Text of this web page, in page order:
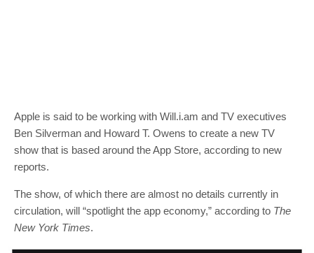
Apple is said to be working with Will.i.am and TV executives
Ben Silverman and Howard T. Owens to create a new TV
show that is based around the App Store, according to new
reports.
The show, of which there are almost no details currently in
circulation, will “spotlight the app economy,” according to The
New York Times.